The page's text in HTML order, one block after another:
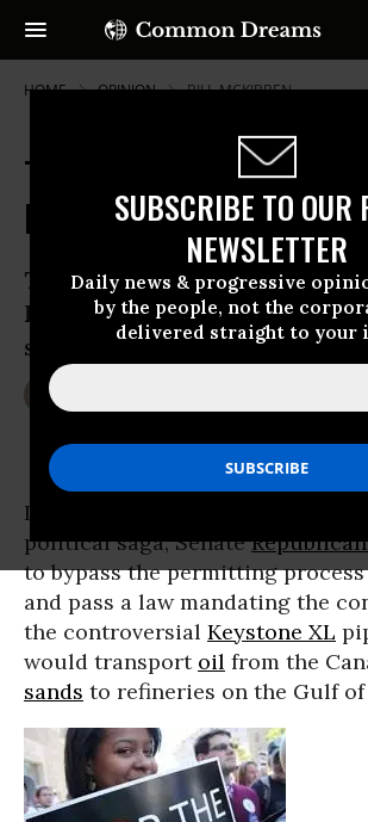
SUBSCRIBE TO OUR
NEWSLETTER
Daily news & progressive
by the people, not the
delivered straight to your
HOME OPINION BILL-MCKIBBEN
Tapping a Pipeline of
Energy
The latest attempt to push
Keystone XL pipeline is
spirited opposition
In the latest act of what has
political saga, Senate
to bypass the permitting
and pass a law mandating the
the controversial Keystone XL
would transport oil from the
sands to refineries on the Gulf of